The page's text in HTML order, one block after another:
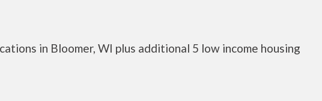
in Bloomer, WI plus additional 5 low income housing